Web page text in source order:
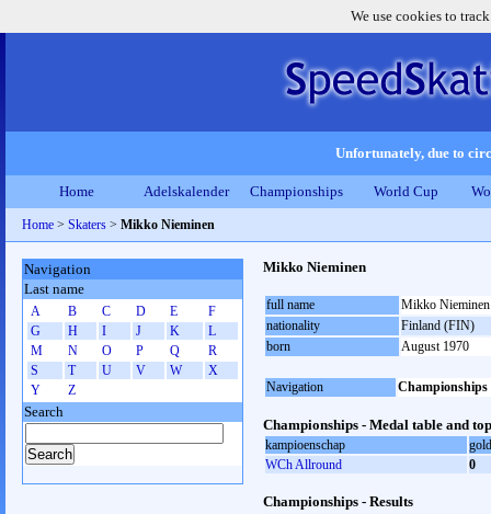
We use cookies to
Unfortunately, due to
Home Adelskalender Championships World Cup
Home > Skaters > Mikko Nieminen
Mikko Nieminen
full name
Mikko Nieminen
nationality
Finland (FIN)
born
August 1970
Navigation Championships
Championships - Medal table and
kampioenschap
gold
WCh Allround
0
Championships - Results
Navigation
Last name
A B C D E
F
G
H I J K
L
M
N O P Q
R
S
T U V W
X
Y
Z
Search